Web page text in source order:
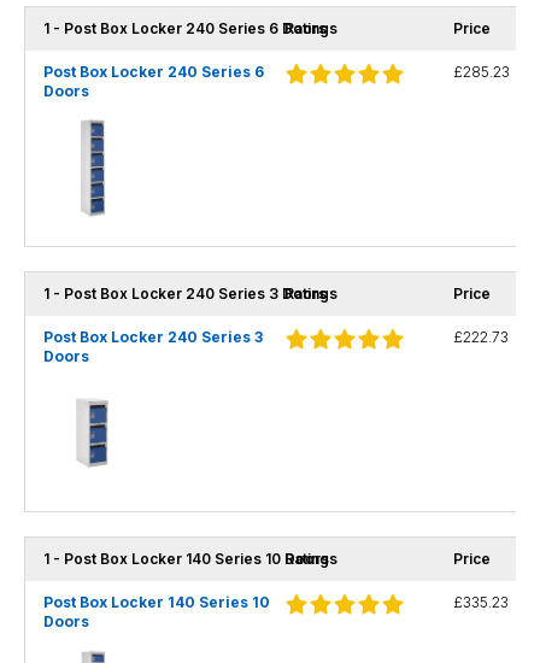
1 - Post Box Locker 240 Series 6 Doors
Ratings Price
Post Box Locker 240 Series 6
Doors
£285.23
1 - Post Box Locker 240 Series 3 Doors
Ratings Price
Post Box Locker 240 Series 3
Doors
£222.73
1 - Post Box Locker 140 Series 10 Doors
Ratings Price
Post Box Locker 140 Series 10
Doors
£335.23